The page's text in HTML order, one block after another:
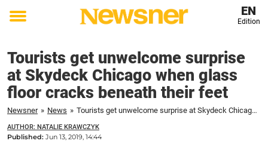
Toggle
EN
Edition
Tourists get unwelcome surprise
at Skydeck Chicago when glass
floor cracks beneath their feet
Newsner » News » Tourists get unwelcome surprise at Skydeck Chicago when glass floor cracks beneath their feet
AUTHOR: NATALIE KRAWCZYK
Published: Jun 13, 2019, 14:44